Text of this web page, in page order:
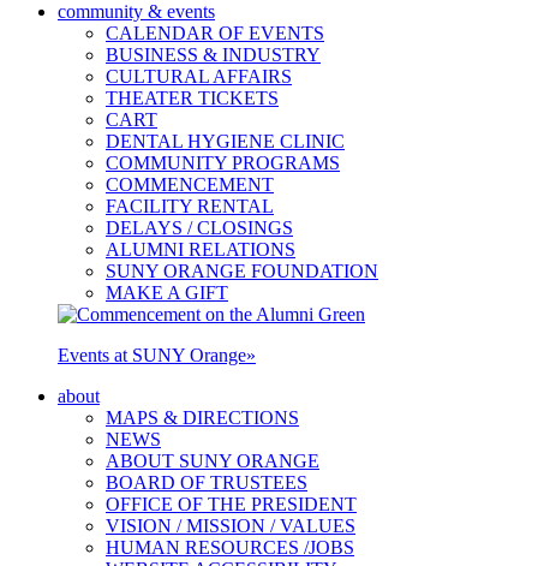
community & events
CALENDAR OF EVENTS
BUSINESS & INDUSTRY
CULTURAL AFFAIRS
THEATER TICKETS
CART
DENTAL HYGIENE CLINIC
COMMUNITY PROGRAMS
COMMENCEMENT
FACILITY RENTAL
DELAYS / CLOSINGS
ALUMNI RELATIONS
SUNY ORANGE FOUNDATION
MAKE A GIFT
Events at SUNY Orange»
about
MAPS & DIRECTIONS
NEWS
ABOUT SUNY ORANGE
BOARD OF TRUSTEES
OFFICE OF THE PRESIDENT
VISION / MISSION / VALUES
HUMAN RESOURCES /JOBS